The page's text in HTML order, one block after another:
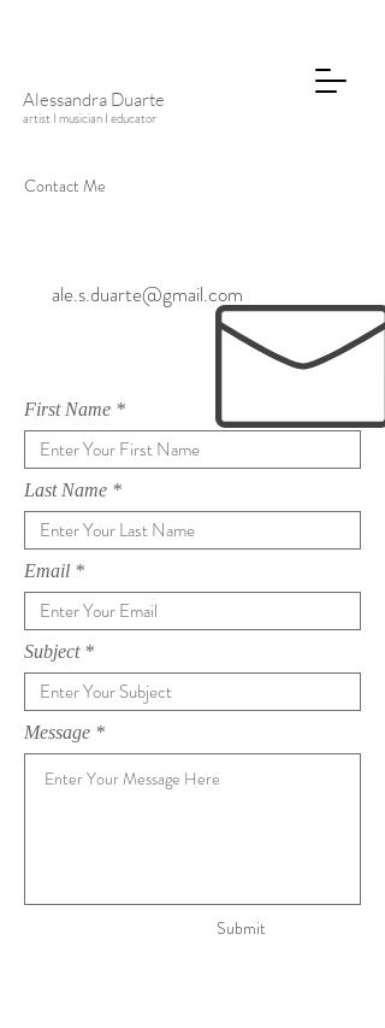
Alessandra Duarte
artist I musician I educator
Contact Me
ale.s.duarte@gmail.com
First Name
Last Name
Email
Subject
Message
Submit